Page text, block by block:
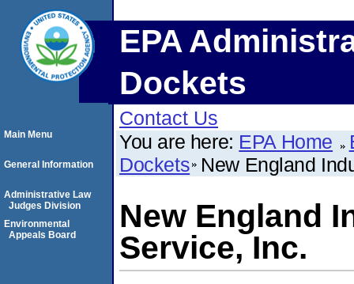
EPA
Dockets
Contact Us
You are here: EPA Home
Dockets New England
New England
Service, Inc.
Main Menu
General Information
Administrative Law
Judges Division
Environmental
Appeals Board